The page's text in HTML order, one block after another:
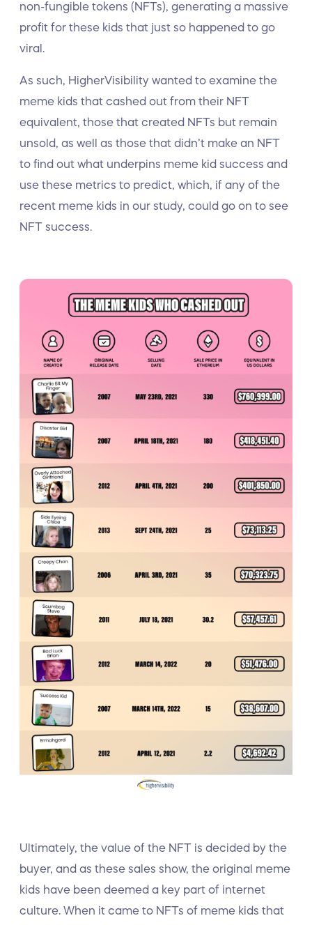
non-fungible tokens (NFTs), generating a massive
profit for these kids that just so happened to go
viral.
As such, HigherVisibility wanted to examine the
meme kids that cashed out from their NFT
equivalent, those that created NFTs but remain
unsold, as well as those that didn’t make an NFT
to find out what underpins meme kid success and
use these metrics to predict, which, if any of the
recent meme kids in our study, could go on to see
NFT success.
Ultimately, the value of the NFT is decided by the
buyer, and as these sales show, the original meme
kids have been deemed a key part of internet
culture. When it came to NFTs of meme kids that